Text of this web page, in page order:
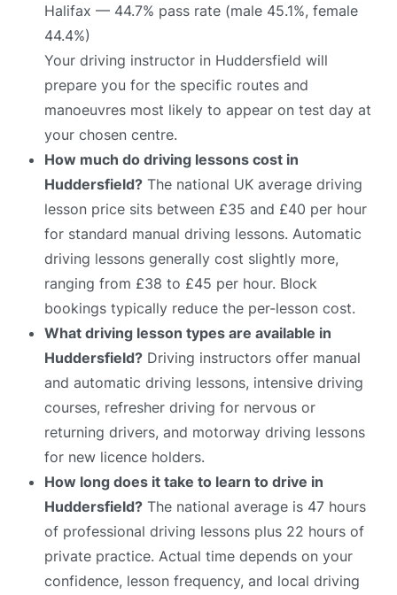
Halifax — 44.7% pass rate (male 45.1%, female
44.4%)
Your driving instructor in Huddersfield will
prepare you for the specific routes and
manoeuvres most likely to appear on test day at
your chosen centre.
How much do driving lessons cost in
Huddersfield? The national UK average driving
lesson price sits between £35 and £40 per hour
for standard manual driving lessons. Automatic
driving lessons generally cost slightly more,
ranging from £38 to £45 per hour. Block
bookings typically reduce the per-lesson cost.
What driving lesson types are available in
Huddersfield? Driving instructors offer manual
and automatic driving lessons, intensive driving
courses, refresher driving for nervous or
returning drivers, and motorway driving lessons
for new licence holders.
How long does it take to learn to drive in
Huddersfield? The national average is 47 hours
of professional driving lessons plus 22 hours of
private practice. Actual time depends on your
confidence, lesson frequency, and local driving